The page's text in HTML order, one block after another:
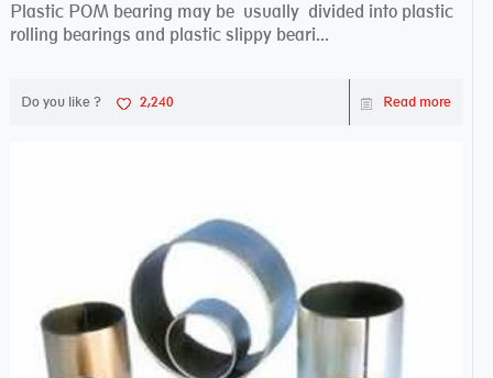
Plastic POM bearing may be usually divided into plastic
rolling bearings and plastic slippy beari...
Do you like ? 2,240 Read more